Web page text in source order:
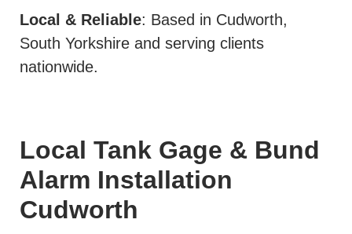
Local & Reliable: Based in Cudworth,
South Yorkshire and serving clients
nationwide.
Local Tank Gage & Bund
Alarm Installation
Cudworth